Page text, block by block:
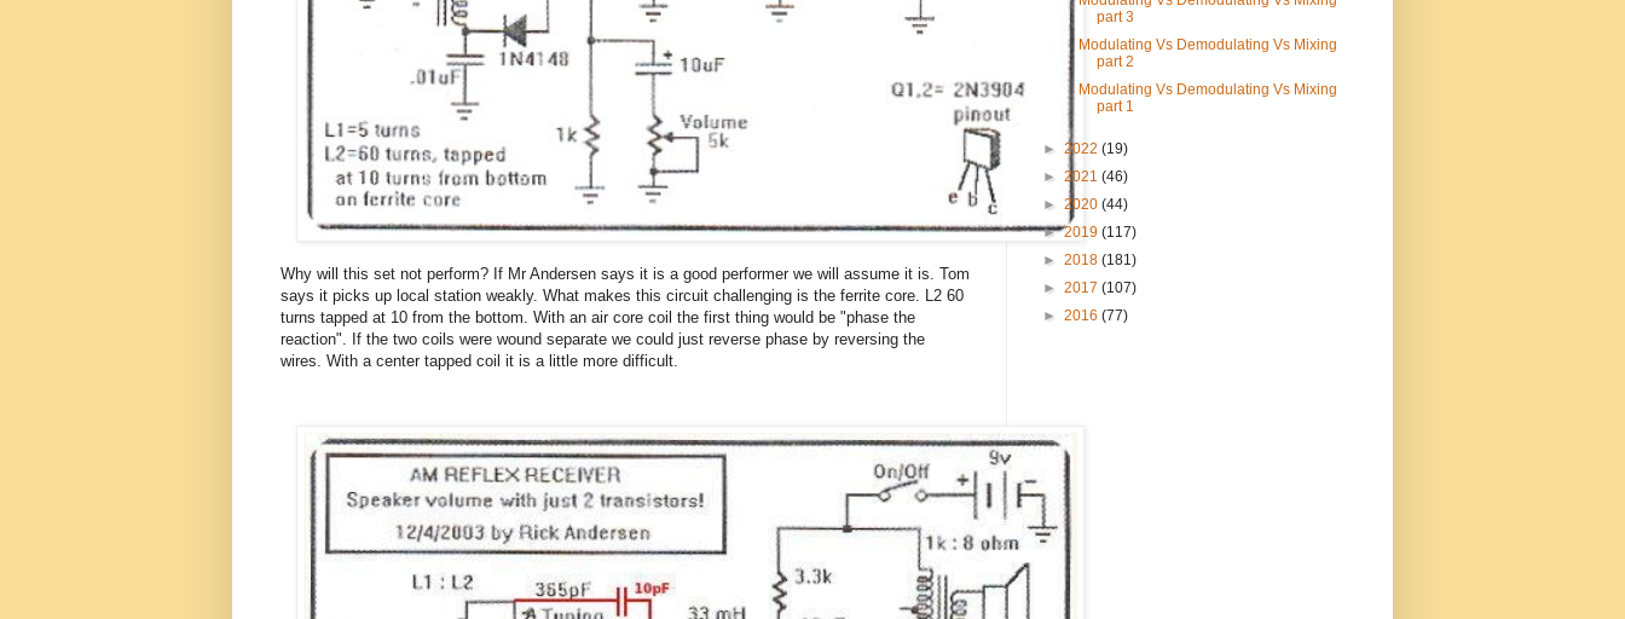
Why will this set not perform? If Mr Andersen says it is a good performer we will assume it is. Tom
says it picks up local station weakly. What makes this circuit challenging is the ferrite core. L2 60
turns tapped at 10 from the bottom. With an air core coil the first thing would be "phase the
reaction". If the two coils were wound separate we could just reverse phase by reversing the
wires. With a center tapped coil it is a little more difficult.
part 3
Modulating Vs Demodulating Vs Mixing
part 2
Modulating Vs Demodulating Vs Mixing
part 1
► 2022 (19)
► 2021 (46)
► 2020 (44)
►2019 (117)
► 2018 (181)
► 2017 (107)
► 2016 (77)